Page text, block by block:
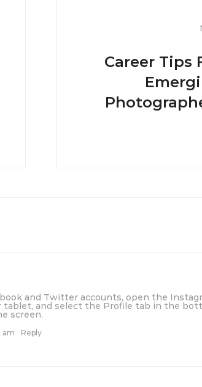
Career Tips
and Twitter accounts, open the
tablet, and select the Profile tab in the
screen.
am Reply